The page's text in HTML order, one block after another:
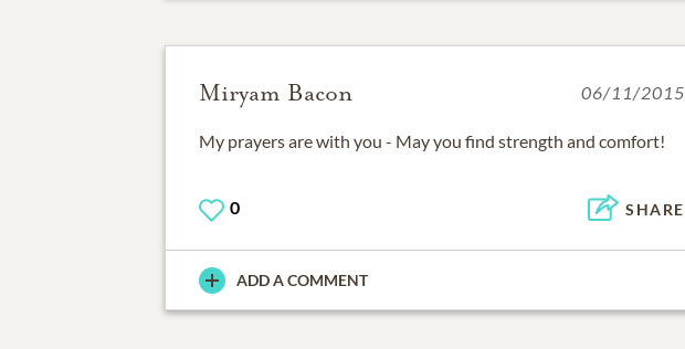
Miryam Bacon 06/11/2015
My prayers are with you - May you find strength and comfort!
0 SHARE
ADD A COMMENT